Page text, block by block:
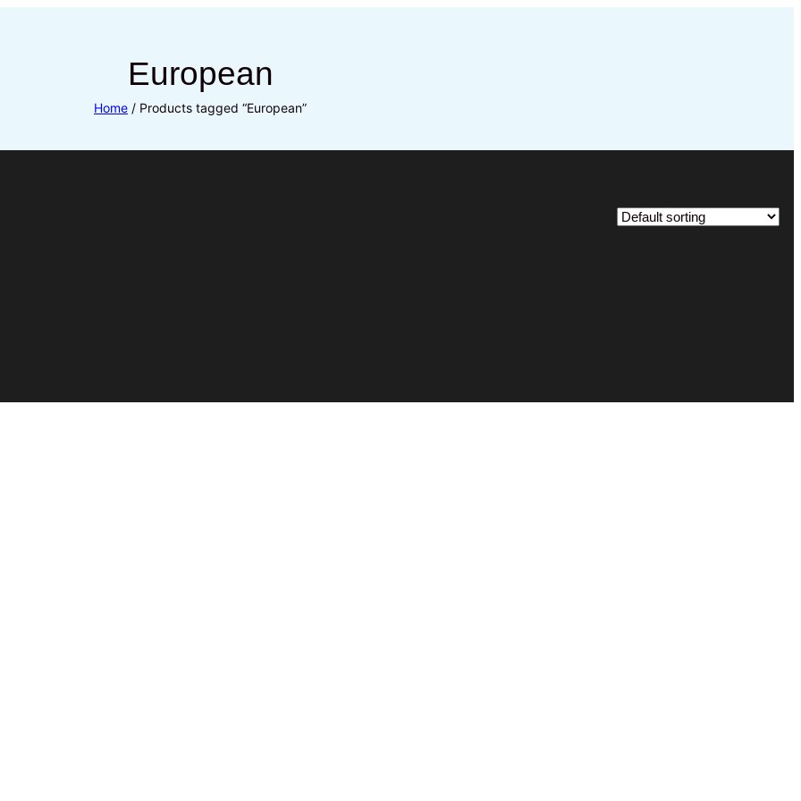
European
Home / Products tagged “European”